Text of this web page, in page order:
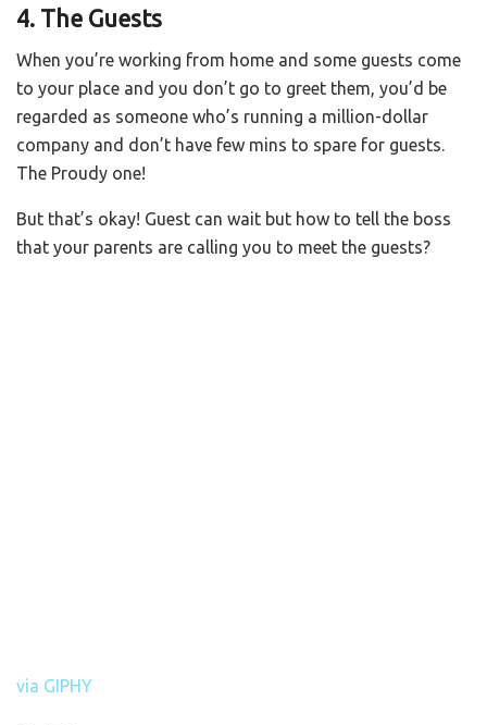
4. The Guests
When you’re working from home and some guests come
to your place and you don’t go to greet them, you’d be
regarded as someone who’s running a million-dollar
company and don’t have few mins to spare for guests.
The Proudy one!
But that’s okay! Guest can wait but how to tell the boss
that your parents are calling you to meet the guests?
via GIPHY